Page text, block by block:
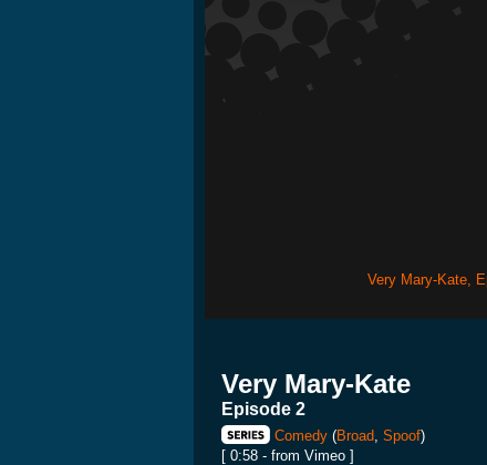
Very Mary-Kate,
Very Mary-Kate
Episode 2
Comedy (Broad Spoof)
[ 0:58 - from Vimeo ]